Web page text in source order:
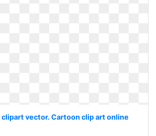
clipart vector. Cartoon clip art online